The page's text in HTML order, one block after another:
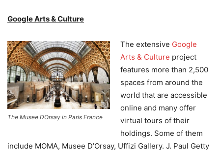
Google Arts & Culture
The Musee DOrsay in Paris France
The extensive Google
Arts & Culture project
features more than 2,500
spaces from around the
world that are accessible
online and many offer
virtual tours of their
holdings. Some of them
include MOMA, Musee D’Orsay, Uffizi Gallery. J. Paul Getty